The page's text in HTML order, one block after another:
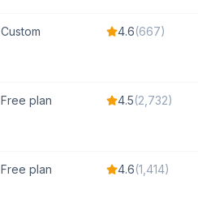
Custom 4.6(667)
Free plan 4.5(2,732)
Free plan 4.6(1,414)